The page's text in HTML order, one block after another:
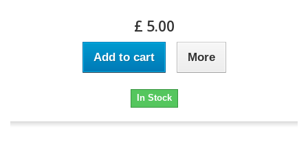
£ 5.00
Add to cart More
In Stock